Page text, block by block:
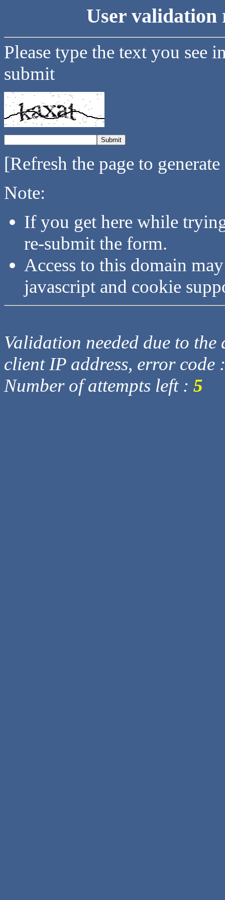
User validation
Please type the text you see
submit
[Refresh the page to
Note:
If you get here while
re-submit the form.
Access to this domain
javascript and cookie
Validation needed due to
client IP address, error code
Number of attempts left : 5